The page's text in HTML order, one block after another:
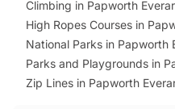
Climbing in Papworth
High Ropes Courses in
National Parks in Papworth
Parks and Playgrounds in
Zip Lines in Papworth